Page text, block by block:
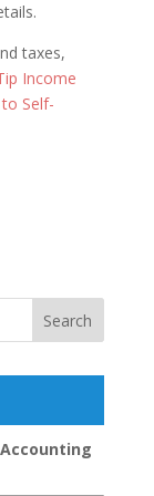
taxes,
Income
Self-